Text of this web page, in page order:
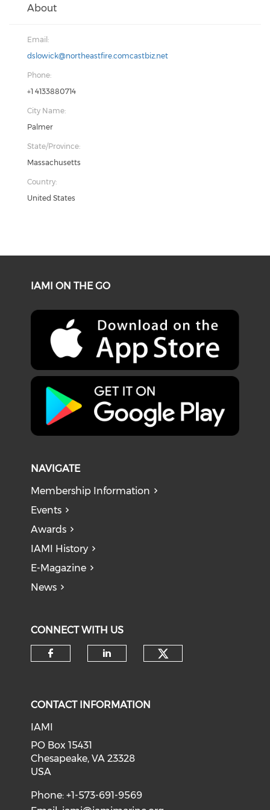
About
Email:
dslowick@northeastfire.comcastbiz.net
Phone:
+1 4133880714
City Name:
Palmer
State/Province:
Massachusetts
Country:
United States
IAMI ON THE GO
NAVIGATE
Membership Information
Events
Awards
IAMI History
E-Magazine
News
CONNECT WITH US
CONTACT INFORMATION
IAMI
PO Box 15431
Chesapeake, VA 23328
USA
Phone: +1-573-691-9569